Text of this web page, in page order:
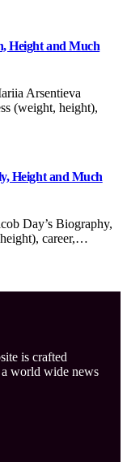
Height and Much
Arsentieva
(weight, height),
Height and Much
Day’s Biography,
career,…
is crafted
world wide news